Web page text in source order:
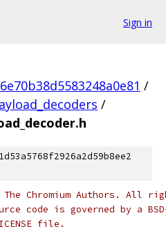
Sign in
/
/
Chromium Authors. All
code is governed by a
file.